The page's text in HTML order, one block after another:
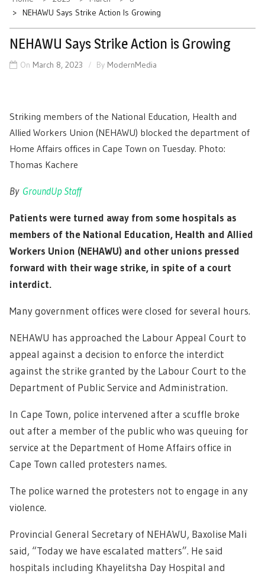
NEHAWU Says Strike Action Is Growing
NEHAWU Says Strike Action is Growing
On March 8, 2023 By ModernMedia
Striking members of the National Education, Health and
Allied Workers Union (NEHAWU) blocked the department of
Home Affairs offices in Cape Town on Tuesday. Photo:
Thomas Kachere
By GroundUp Staff
Patients were turned away from some hospitals as
members of the National Education, Health and Allied
Workers Union (NEHAWU) and other unions pressed
forward with their wage strike, in spite of a court
interdict.
Many government offices were closed for several hours.
NEHAWU has approached the Labour Appeal Court to
appeal against a decision to enforce the interdict
against the strike granted by the Labour Court to the
Department of Public Service and Administration.
In Cape Town, police intervened after a scuffle broke
out after a member of the public who was queuing for
service at the Department of Home Affairs office in
Cape Town called protesters names.
The police warned the protesters not to engage in any
violence.
Provincial General Secretary of NEHAWU, Baxolise Mali
said, “Today we have escalated matters”. He said
hospitals including Khayelitsha Day Hospital and